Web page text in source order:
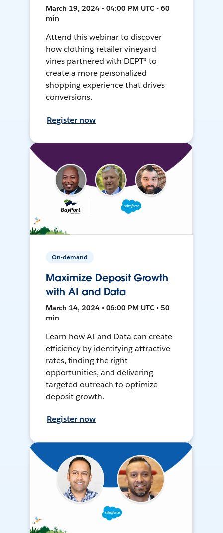
March 19, 2024 • 04:00 PM UTC • 60
min
Attend this webinar to discover
how clothing retailer vineyard
vines partnered with DEPT® to
create a more personalized
shopping experience that drives
conversions.
Register now
On-demand
Maximize Deposit Growth
with AI and Data
March 14, 2024 • 06:00 PM UTC • 50
min
Learn how AI and Data can create
efficiency by identifying attractive
rates, finding the right
opportunities, and delivering
targeted outreach to optimize
deposit growth.
Register now